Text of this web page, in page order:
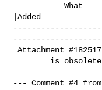
           What    |Removed
|Added
Attachment #182517|0                           |1
--- Comment #4